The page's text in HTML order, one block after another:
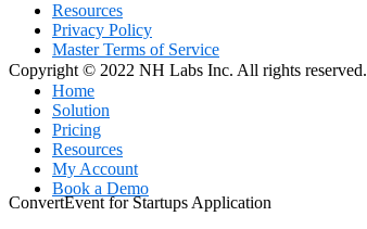
Resources
Privacy Policy
Master Terms of Service
Copyright © 2022 NH Labs Inc. All rights reserved.
Close
Menu
Home
Solution
Pricing
Resources
My Account
Book a Demo
ConvertEvent for Startups Application